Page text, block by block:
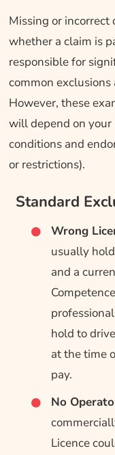
Missing or
whether a claim is
responsible for
common
However, these
will depend on
conditions and
or restrictions).
Standard
Wrong
usually
and a
hold to
at the time
pay.
No
Licence